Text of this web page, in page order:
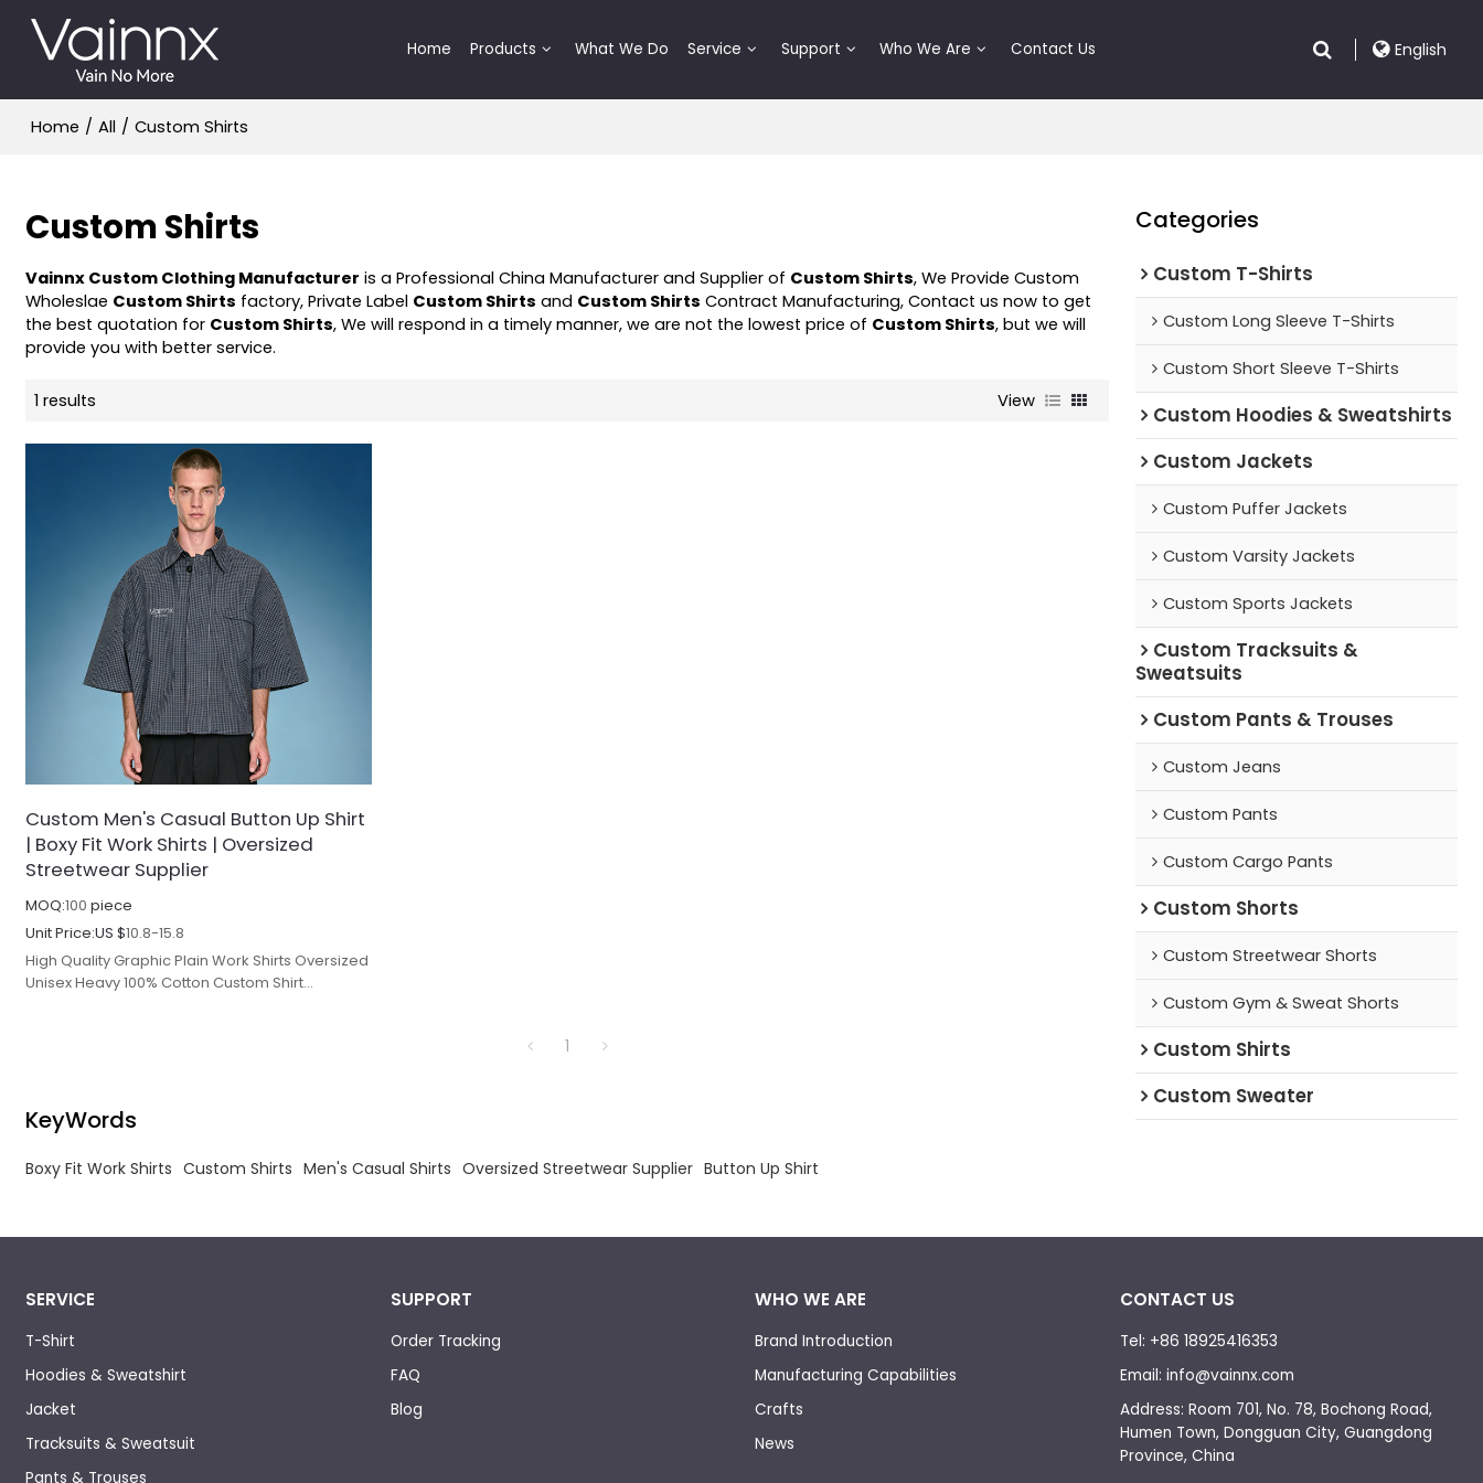
Home Products What We Do Service Support Who We Are Contact Us English
Home / All / Custom Shirts
Custom Shirts
Vainnx Custom Clothing Manufacturer is a Professional China Manufacturer and Supplier of Custom Shirts, We Provide Custom
Wholeslae Custom Shirts factory, Private Label Custom Shirts and Custom Shirts Contract Manufacturing, Contact us now to get
the best quotation for Custom Shirts, We will respond in a timely manner, we are not the lowest price of Custom Shirts, but we will
provide you with better service.
1 results View
Custom Men's Casual Button Up Shirt
| Boxy Fit Work Shirts | Oversized
Streetwear Supplier
MOQ:100 piece
Unit Price:US $10.8-15.8
High Quality Graphic Plain Work Shirts Oversized
Unisex Heavy 100% Cotton Custom Shirt
1
KeyWords
Boxy Fit Work Shirts Custom Shirts Men's Casual Shirts Oversized Streetwear Supplier Button Up Shirt
Categories
Custom T-Shirts
Custom Long Sleeve T-Shirts
Custom Short Sleeve T-Shirts
Custom Hoodies & Sweatshirts
Custom Jackets
Custom Puffer Jackets
Custom Varsity Jackets
Custom Sports Jackets
Custom Tracksuits &
Sweatsuits
Custom Pants & Trouses
Custom Jeans
Custom Pants
Custom Cargo Pants
Custom Shorts
Custom Streetwear Shorts
Custom Gym & Sweat Shorts
Custom Shirts
Custom Sweater
SERVICE
T-Shirt
Hoodies & Sweatshirt
Jacket
Tracksuits & Sweatsuit
Pants & Trouses
SUPPORT
Order Tracking
FAQ
Blog
WHO WE ARE
Brand Introduction
Manufacturing Capabilities
Crafts
News
CONTACT US
Tel: +86 18925416353
Email: info@vainnx.com
Address: Room 701, No. 78, Bochong Road,
Humen Town, Dongguan City, Guangdong
Province, China